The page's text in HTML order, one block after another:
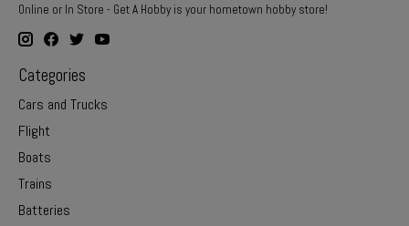
Online or In Store - Get A Hobby is your hometown hobby store!
Categories
Cars and Trucks
Flight
Boats
Trains
Batteries